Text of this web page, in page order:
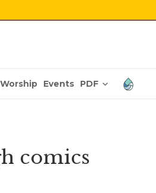
Worship Events PDF
comics